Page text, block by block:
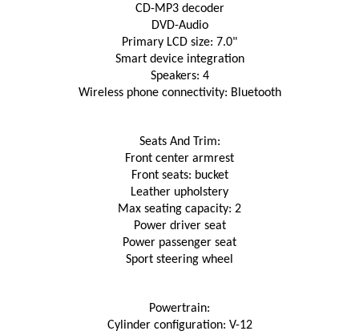
CD-MP3 decoder
DVD-Audio
Primary LCD size: 7.0"
Smart device integration
Speakers: 4
Wireless phone connectivity: Bluetooth
Seats And Trim:
Front center armrest
Front seats: bucket
Leather upholstery
Max seating capacity: 2
Power driver seat
Power passenger seat
Sport steering wheel
Powertrain:
Cylinder configuration: V-12